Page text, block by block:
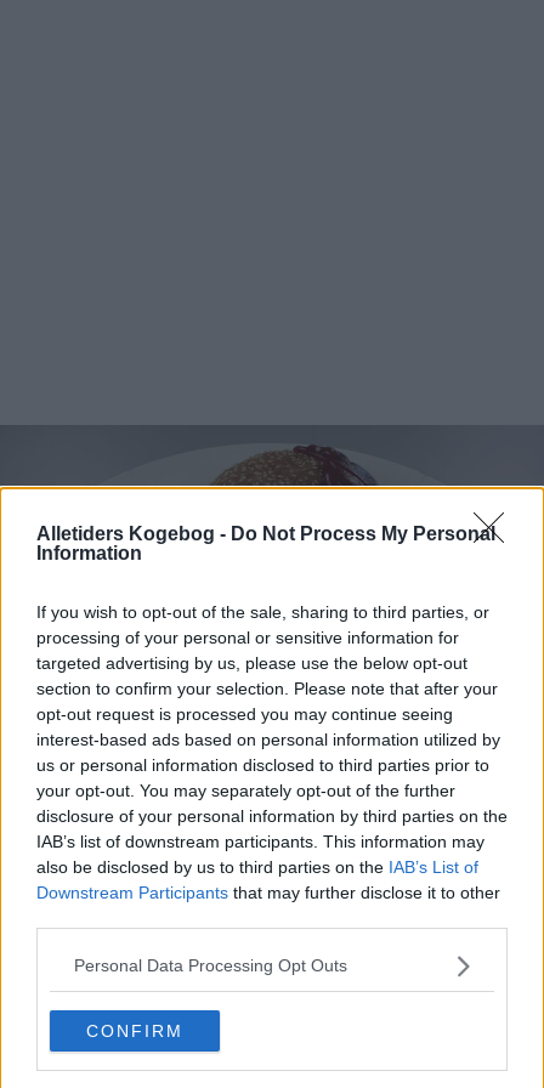
Alletiders Kogebog - Do Not Process My Personal
Information
If you wish to opt-out of the sale, sharing to third parties, or
processing of your personal or sensitive information for
targeted advertising by us, please use the below opt-out
section to confirm your selection. Please note that after your
opt-out request is processed you may continue seeing
interest-based ads based on personal information utilized by
us or personal information disclosed to third parties prior to
your opt-out. You may separately opt-out of the further
disclosure of your personal information by third parties on the
IAB’s list of downstream participants. This information may
also be disclosed by us to third parties on the IAB’s List of
Downstream Participants that may further disclose it to other
Personal Data Processing Opt Outs
CONFIRM
Baby fingre (Halloween) ... klik for at komme tilbage
Baby fingre (Halloween) billede